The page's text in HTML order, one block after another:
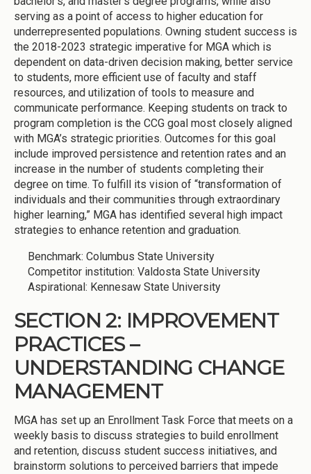
serving as a point of access to higher education for
underrepresented populations. Owning student success is
the 2018-2023 strategic imperative for MGA which is
dependent on data-driven decision making, better service
to students, more efficient use of faculty and staff
resources, and utilization of tools to measure and
communicate performance. Keeping students on track to
program completion is the CCG goal most closely aligned
with MGA’s strategic priorities. Outcomes for this goal
include improved persistence and retention rates and an
increase in the number of students completing their
degree on time. To fulfill its vision of “transformation of
individuals and their communities through extraordinary
higher learning,” MGA has identified several high impact
strategies to enhance retention and graduation.
Benchmark: Columbus State University
Competitor institution: Valdosta State University
Aspirational: Kennesaw State University
SECTION 2: IMPROVEMENT
PRACTICES –
UNDERSTANDING CHANGE
MANAGEMENT
MGA has set up an Enrollment Task Force that meets on a
weekly basis to discuss strategies to build enrollment
and retention, discuss student success initiatives, and
brainstorm solutions to perceived barriers that impede